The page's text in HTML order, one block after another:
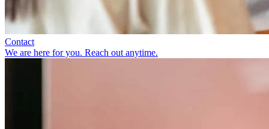
Contact
We are here for you. Reach out anytime.